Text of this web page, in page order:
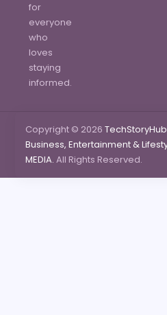
for
everyone
who
loves
staying
informed.
Copyright © 2026
Business, Entertainment &
MEDIA. All Rights Reserved.